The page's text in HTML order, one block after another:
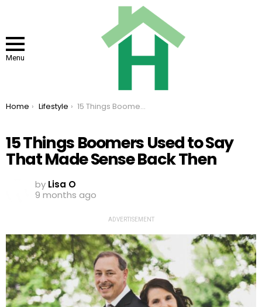
Menu
You are here:
Home Lifestyle 15 Things Boomers Used to Say That Made Sense Back Then
15 Things Boomers Used to Say
That Made Sense Back Then
by Lisa O
9 months ago
ADVERTISEMENT